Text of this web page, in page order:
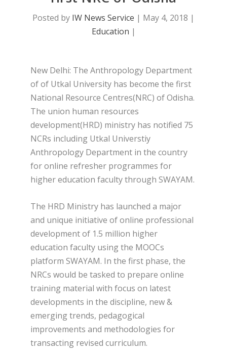
Posted by IW News Service | May 4, 2018 |
Education |
New Delhi: The Anthropology Department
of of Utkal University has become the first
National Resource Centres(NRC) of Odisha.
The union human resources
development(HRD) ministry has notified 75
NCRs including Utkal Universtiy
Anthropology Department in the country
for online refresher programmes for
higher education faculty through SWAYAM.
The HRD Ministry has launched a major
and unique initiative of online professional
development of 1.5 million higher
education faculty using the MOOCs
platform SWAYAM. In the first phase, the
NRCs would be tasked to prepare online
training material with focus on latest
developments in the discipline, new &
emerging trends, pedagogical
improvements and methodologies for
transacting revised curriculum.